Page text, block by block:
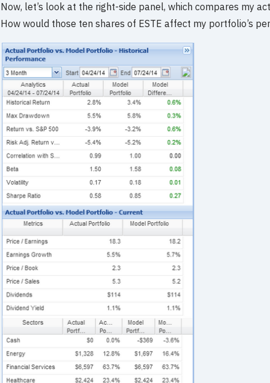
Now, let’s look at the right-side panel, which compares my
How would those ten shares of ESTE affect my portfolio’s